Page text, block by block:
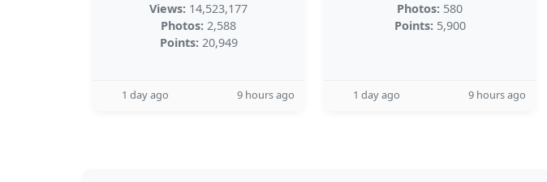
Views: 14,523,177
Photos: 2,588
Points: 20,949
1 day ago 9 hours ago
Photos: 580
Points: 5,900
1 day ago 9 hours ago